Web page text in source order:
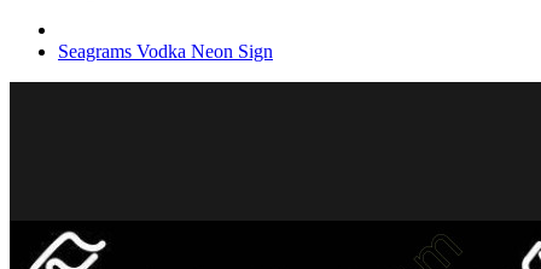
Seagrams Vodka Neon Sign